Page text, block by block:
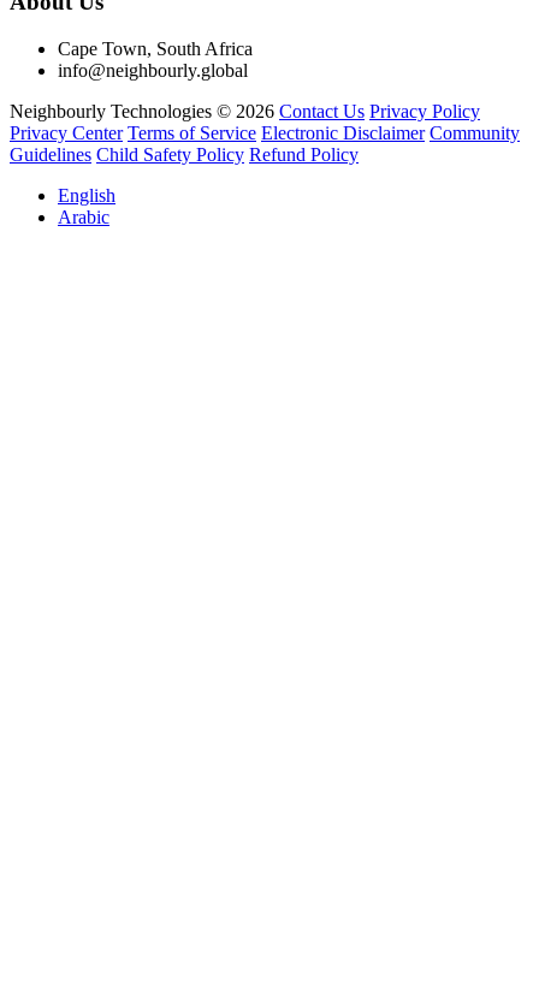
Cape Town, South Africa
info@neighbourly.global
Neighbourly Technologies © 2026 Contact Us Privacy Policy
Privacy Center Terms of Service Electronic Disclaimer Community
Guidelines Child Safety Policy Refund Policy
English
Arabic